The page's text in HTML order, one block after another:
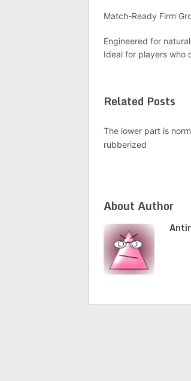
Match-Ready Firm
Engineered for
Ideal for players who
Related Posts
The lower part is
rubberized
About Author